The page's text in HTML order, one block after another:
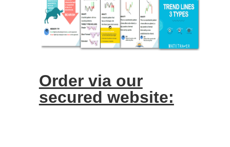
Order via our
secured website: